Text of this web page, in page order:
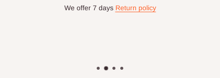
We offer 7 days Return policy